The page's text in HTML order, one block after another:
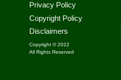
Privacy Policy
Copyright Policy
Disclaimers
Copyright © 2022
All Rights Reserved